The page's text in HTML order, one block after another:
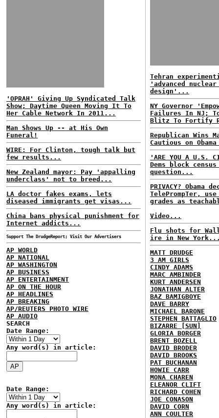
'OPRAH' Giving Up Syndicated Talk
Show; Daytime Queen Moving It To
Her Cable Network In 2011...
Man Shows Up -- at His Own
Funeral!
WIRE: For Clinton, tough talk but
few results...
New Zealand mayor: Pay 'appalling
underclass' not to breed...
LA doctor fakes exams, lets
diseased immigrants get visas...
China bans physical punishment for
Internet addicts...
Support The DrudgeReport; Visit Our Advertisers
AP WORLD
AP NATIONAL
AP WASHINGTON
AP BUSINESS
AP ENTERTAINMENT
AP ON THE HOUR
AP HEADLINES
AP BREAKING
AP/REUTERS PHOTO WIRE
AP AUDIO
SEARCH
Date Range:
Any word(s) in article:
Date Range:
Any word(s) in article:
Tehran
'advanced nuclear
design'...
NY Governor
Failures In NJ;
Blitz To Fortify
Republican Wins
Cautious on
'ARE YOU A U.S.
Dems block
question...
PRIVACY? Obama
TelePrompTer,
grades as
Video...
Flu shots for
ire in New
MATT DRUDGE
3 AM GIRLS
CINDY ADAMS
MARC AMBINDER
KURT ANDERSEN
JONATHAN ALTER
BAZ BAMIGBOYE
DAVE BARRY
MICHAEL BARONE
STEPHEN BATTAGLIO
BIZARRE [SUN]
GLORIA BORGER
BRENT BOZELL
DAVID BRODER
DAVID BROOKS
PAT BUCHANAN
HOWIE CARR
MONA CHAREN
ELEANOR CLIFT
RICHARD COHEN
JOE CONASON
DAVID CORN
ANN COULTER